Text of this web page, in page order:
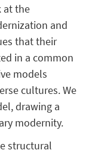
at the
and
that their
in a common
models
cultures. We
drawing a
modernity.
structural